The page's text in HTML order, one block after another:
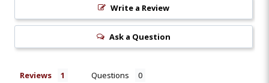
Write a Review
Ask a Question
Reviews Questions